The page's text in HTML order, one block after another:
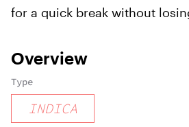
for a quick break without
Overview
Type
INDICA